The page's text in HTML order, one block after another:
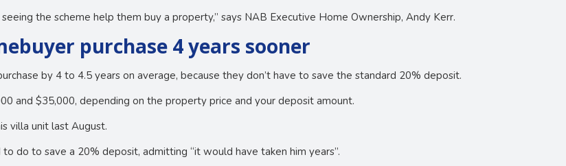
the scheme help them buy a property,” says NAB Executive Home Ownership, Andy Kerr.
purchase 4 years sooner
by 4 to 4.5 years on average, because they don’t have to save the standard 20% deposit.
and $35,000, depending on the property price and your deposit amount.
villa unit last August.
do to save a 20% deposit, admitting “it would have taken him years”.